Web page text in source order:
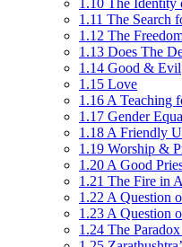
1.11 The Search
1.12 The
1.13 Does The
1.14 Good & Evil
1.15 Love
1.16 A Teaching
1.17 Gender
1.18 A Friendly
1.19 Worship &
1.20 A Good
1.21 The Fire in
1.22 A Question
1.23 A Question
1.24 The